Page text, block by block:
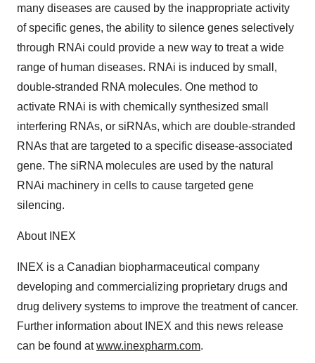
many diseases are caused by the inappropriate activity
of specific genes, the ability to silence genes selectively
through RNAi could provide a new way to treat a wide
range of human diseases. RNAi is induced by small,
double-stranded RNA molecules. One method to
activate RNAi is with chemically synthesized small
interfering RNAs, or siRNAs, which are double-stranded
RNAs that are targeted to a specific disease-associated
gene. The siRNA molecules are used by the natural
RNAi machinery in cells to cause targeted gene
silencing.
About INEX
INEX is a Canadian biopharmaceutical company
developing and commercializing proprietary drugs and
drug delivery systems to improve the treatment of cancer.
Further information about INEX and this news release
can be found atwww.inexpharm.com.